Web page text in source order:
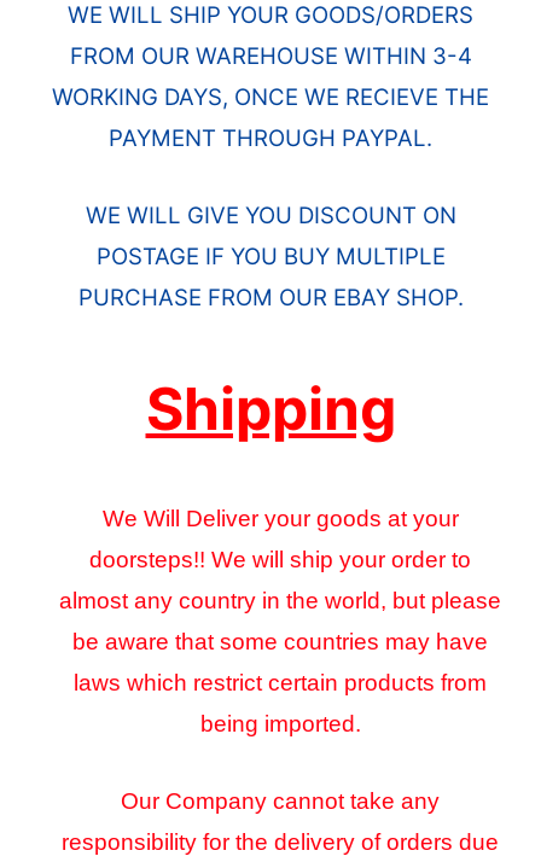
WE WILL SHIP YOUR GOODS/ORDERS
FROM OUR WAREHOUSE WITHIN 3-4
WORKING DAYS, ONCE WE RECIEVE THE
PAYMENT THROUGH PAYPAL.
WE WILL GIVE YOU DISCOUNT ON
POSTAGE IF YOU BUY MULTIPLE
PURCHASE FROM OUR EBAY SHOP.
Shipping
We Will Deliver your goods at your
doorsteps!! We will ship your order to
almost any country in the world, but please
be aware that some countries may have
laws which restrict certain products from
being imported.
Our Company cannot take any
responsibility for the delivery of orders due